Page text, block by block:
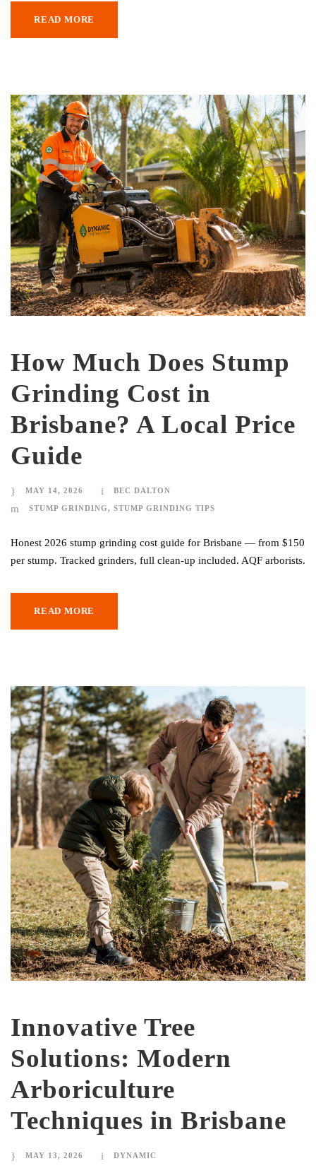
READ MORE
How Much Does Stump
Grinding Cost in
Brisbane? A Local Price
Guide
MAY 14, 2026 BEC DALTON
STUMP GRINDING, STUMP GRINDING TIPS
Honest 2026 stump grinding cost guide for Brisbane — from $150
per stump. Tracked grinders, full clean-up included. AQF arborists.
READ MORE
Innovative Tree
Solutions: Modern
Arboriculture
Techniques in Brisbane
MAY 13, 2026 DYNAMIC